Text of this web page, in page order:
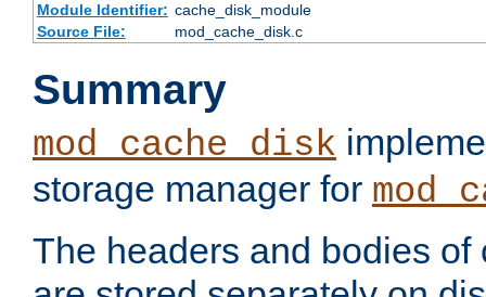
Module Identifier: cache_disk_module
Source File:
mod_cache_disk.c
Summary
mod_cache_disk
storage manager for
The headers and bodies of